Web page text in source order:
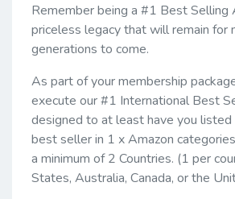
Remember being a #1 Best Selling
priceless legacy that will remain for
generations to come.
As part of your membership
execute our #1 International Best
designed to at least have you
best seller in 1 x Amazon
a minimum of 2 Countries. (1 per
States, Australia, Canada, or the